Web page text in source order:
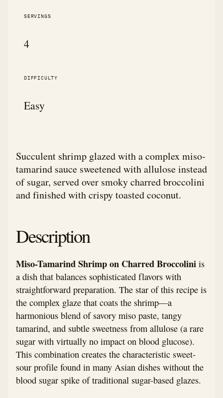
SERVINGS
4
DIFFICULTY
Easy
Succulent shrimp glazed with a complex miso-
tamarind sauce sweetened with allulose instead
of sugar, served over smoky charred broccolini
and finished with crispy toasted coconut.
Description
Miso-Tamarind Shrimp on Charred Broccolini is
a dish that balances sophisticated flavors with
straightforward preparation. The star of this recipe is
the complex glaze that coats the shrimp—a
harmonious blend of savory miso paste, tangy
tamarind, and subtle sweetness from allulose (a rare
sugar with virtually no impact on blood glucose).
This combination creates the characteristic sweet-
sour profile found in many Asian dishes without the
blood sugar spike of traditional sugar-based glazes.